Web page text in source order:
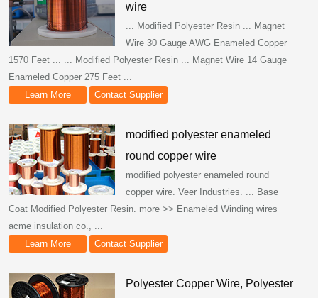
wire
... Modified Polyester Resin ... Magnet
Wire 30 Gauge AWG Enameled Copper
1570 Feet ... ... Modified Polyester Resin ... Magnet Wire 14 Gauge
Enameled Copper 275 Feet ...
Learn More
Contact Supplier
modified polyester enameled
round copper wire
modified polyester enameled round
copper wire. Veer Industries. ... Base
Coat Modified Polyester Resin. more >> Enameled Winding wires
acme insulation co., ...
Learn More
Contact Supplier
Polyester Copper Wire, Polyester